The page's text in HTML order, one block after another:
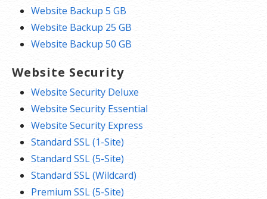
Website Backup 5 GB
Website Backup 25 GB
Website Backup 50 GB
Website Security
Website Security Deluxe
Website Security Essential
Website Security Express
Standard SSL (1-Site)
Standard SSL (5-Site)
Standard SSL (Wildcard)
Premium SSL (5-Site)